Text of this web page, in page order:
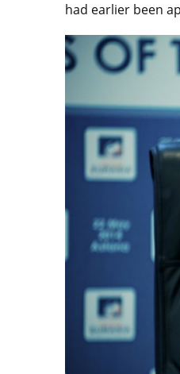
had earlier been